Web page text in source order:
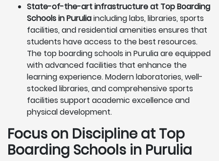
State-of-the-art infrastructure at Top Boarding
Schools in Puruliaincluding labs, libraries, sports
facilities, and residential amenities ensures that
students have access to the best resources.
The top boarding schools in Purulia are equipped
with advanced facilities that enhance the
learning experience. Modern laboratories, well-
stocked libraries, and comprehensive sports
facilities support academic excellence and
physical development.
Focus on Discipline at Top
Boarding Schools in Purulia